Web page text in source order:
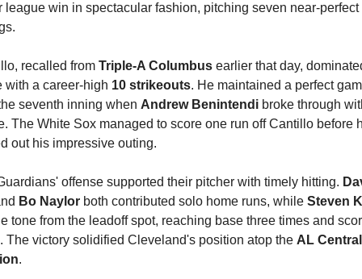
league win in spectacular fashion, pitching seven near-perfect
recalled from Triple-A Columbus earlier that day,
with a career-high 10 strikeouts. He maintained a perfect
seventh inning when Andrew Benintendi broke through
The White Sox managed to score one run off Cantillo before
out his impressive outing.
offense supported their pitcher with timely hitting.
Bo Naylor both contributed solo home runs, while Steven
tone from the leadoff spot, reaching base three times and
The victory solidified Cleveland's position atop the AL Central
.